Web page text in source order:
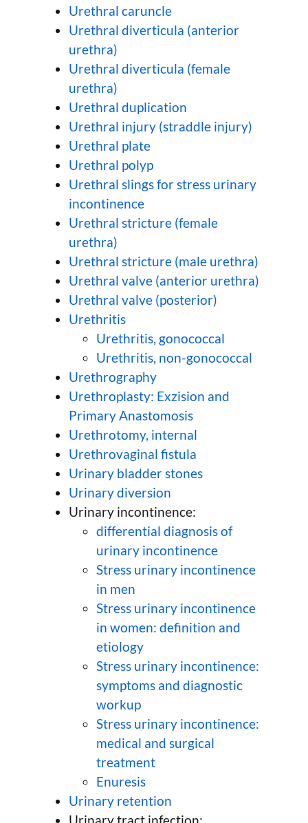
Urethral caruncle
Urethral diverticula (anterior
urethra)
Urethral diverticula (female
urethra)
Urethral duplication
Urethral injury (straddle injury)
Urethral plate
Urethral polyp
Urethral slings for stress urinary
incontinence
Urethral stricture (female
urethra)
Urethral stricture (male urethra)
Urethral valve (anterior urethra)
Urethral valve (posterior)
Urethritis
Urethritis, gonococcal
Urethritis, non-gonococcal
Urethrography
Urethroplasty: Exzision and
Primary Anastomosis
Urethrotomy, internal
Urethrovaginal fistula
Urinary bladder stones
Urinary diversion
Urinary incontinence:
differential diagnosis of
urinary incontinence
Stress urinary incontinence
in men
Stress urinary incontinence
in women: definition and
etiology
Stress urinary incontinence:
symptoms and diagnostic
workup
Stress urinary incontinence:
medical and surgical
treatment
Enuresis
Urinary retention
Urinary tract infection: